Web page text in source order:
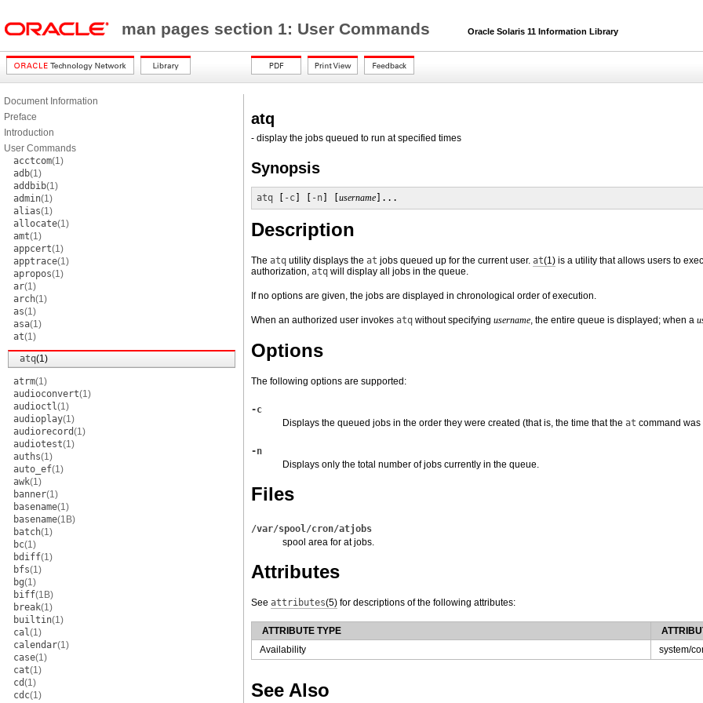
man pages section 1: User Commands Oracle Solaris 11 Information Library
Document Information
Preface
Introduction
User Commands
acctcom(1)
adb(1)
addbib(1)
admin(1)
alias(1)
allocate(1)
amt(1)
appcert(1)
apptrace(1)
apropos(1)
ar(1)
arch(1)
as(1)
asa(1)
at(1)
atq(1)
atrm(1)
audioconvert(1)
audioctl(1)
audioplay(1)
audiorecord(1)
audiotest(1)
auths(1)
auto_ef(1)
awk(1)
banner(1)
basename(1)
basename(1B)
batch(1)
bc(1)
bdiff(1)
bfs(1)
bg(1)
biff(1B)
break(1)
builtin(1)
cal(1)
calendar(1)
case(1)
cat(1)
cd(1)
cdc(1)
atq
- display the jobs queued to run at specified times
Synopsis
atq -c -n username ]...
Description
The atq utility displays the at jobs queued up for the current user. at(1) is a utility that allows users to
authorization, atq will display all jobs in the queue.
If no options are given, the jobs are displayed in chronological order of execution.
When an authorized user invokes atq without specifying username, the entire queue is displayed; when a
Options
The following options are supported:
-c
Displays the queued jobs in the order they were created (that is, the time that the at command was
-n
Displays only the total number of jobs currently in the queue.
Files
/var/spool/cron/atjobs
spool area for at jobs.
Attributes
See attributes(5) for descriptions of the following attributes:
ATTRIBUTE TYPE
Availability
system/
See Also